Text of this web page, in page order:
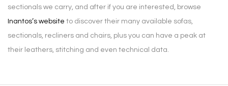
sectionals we carry, and after if you are interested, browse
Inantos’s website to discover their many available sofas,
sectionals, recliners and chairs, plus you can have a peak at
their leathers, stitching and even technical data.